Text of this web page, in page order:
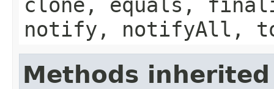
notify, notifyAll,
Methods